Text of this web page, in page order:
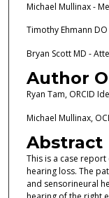
Michael Mullinax -
Timothy Ehmann
Bryan Scott MD -
Author
Ryan Tam, ORCID
Michael Mullinax,
Abstract
This is a case
hearing loss. The
and sensorineural